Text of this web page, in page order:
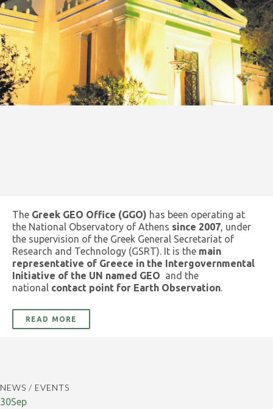
The Greek GEO Office (GGO) has been operating at
the National Observatory of Athens since 2007, under
the supervision of the Greek General Secretariat of
Research and Technology (GSRT). It is the main
representative of Greece in the Intergovernmental
Initiative of the UN named GEO and the
national contact point for Earth Observation.
READ MORE
NEWS / EVENTS
30Sep